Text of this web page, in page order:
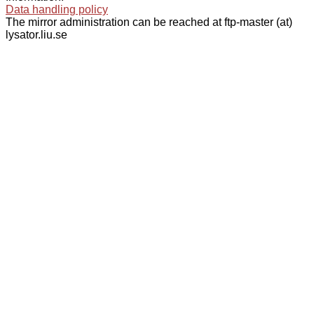
Data handling policy
The mirror administration can be reached at ftp-master (at)
lysator.liu.se